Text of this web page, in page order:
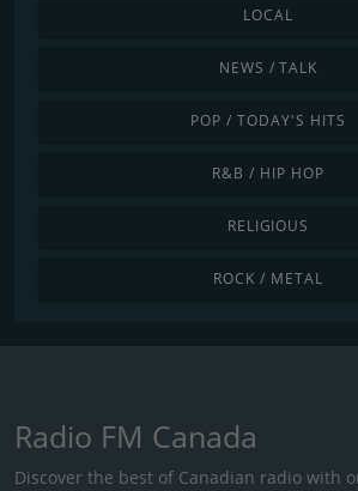
LOCAL
NEWS / TALK
POP / TODAY'S HITS
R&B / HIP HOP
RELIGIOUS
ROCK / METAL
Radio FM Canada
Discover the best of Canadian radio with